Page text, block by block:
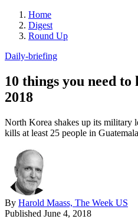
Home
Digest
Round Up
Daily-briefing
10 things you need
2018
North Korea shakes up its military
kills at least 25 people in
By Harold Maass, The Week US
Published June 4, 2018